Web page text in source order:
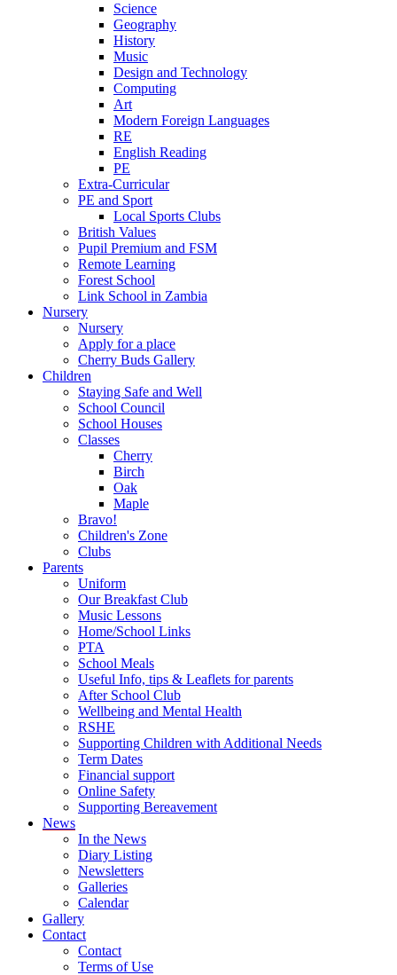
Science
Geography
History
Music
Design and Technology
Computing
Art
Modern Foreign Languages
RE
English Reading
PE
Extra-Curricular
PE and Sport
Local Sports Clubs
British Values
Pupil Premium and FSM
Remote Learning
Forest School
Link School in Zambia
Nursery
Nursery
Apply for a place
Cherry Buds Gallery
Children
Staying Safe and Well
School Council
School Houses
Classes
Cherry
Birch
Oak
Maple
Bravo!
Children's Zone
Clubs
Parents
Uniform
Our Breakfast Club
Music Lessons
Home/School Links
PTA
School Meals
Useful Info, tips & Leaflets for parents
After School Club
Wellbeing and Mental Health
RSHE
Supporting Children with Additional Needs
Term Dates
Financial support
Online Safety
Supporting Bereavement
News
In the News
Diary Listing
Newsletters
Galleries
Calendar
Gallery
Contact
Contact
Terms of Use